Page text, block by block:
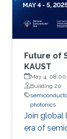
Future of
KAUST
May 4, 08:00
Building 20
photonics
Join global
era of